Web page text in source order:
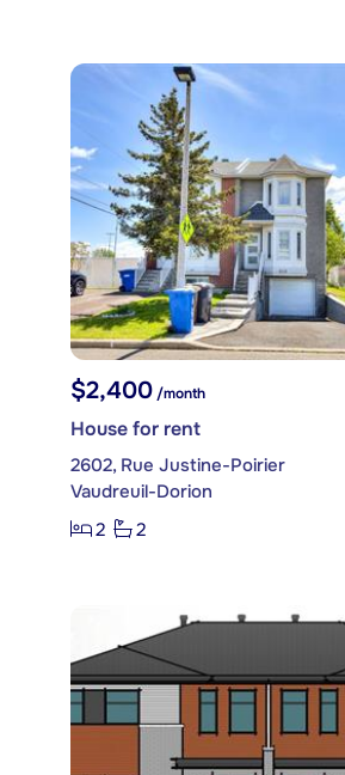
$2,400 /month
House for rent
2602, Rue Justine-Poirier
Vaudreuil-Dorion
2
2